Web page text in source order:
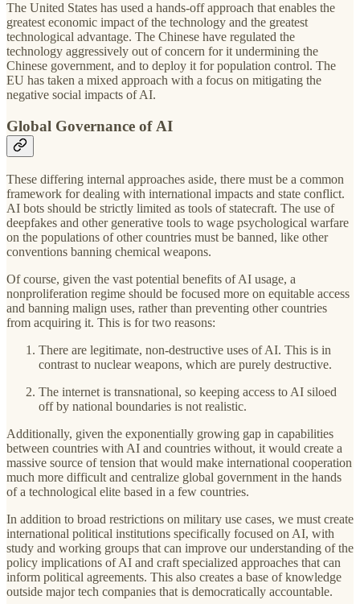
The United States has used a hands-off approach that enables the
greatest economic impact of the technology and the greatest
technological advantage. The Chinese have regulated the
technology aggressively out of concern for it undermining the
Chinese government, and to deploy it for population control. The
EU has taken a mixed approach with a focus on mitigating the
negative social impacts of AI.
Global Governance of AI
These differing internal approaches aside, there must be a common
framework for dealing with international impacts and state conflict.
AI bots should be strictly limited as tools of statecraft. The use of
deepfakes and other generative tools to wage psychological warfare
on the populations of other countries must be banned, like other
conventions banning chemical weapons.
Of course, given the vast potential benefits of AI usage, a
nonproliferation regime should be focused more on equitable access
and banning malign uses, rather than preventing other countries
from acquiring it. This is for two reasons:
There are legitimate, non-destructive uses of AI. This is in
contrast to nuclear weapons, which are purely destructive.
The internet is transnational, so keeping access to AI siloed
off by national boundaries is not realistic.
Additionally, given the exponentially growing gap in capabilities
between countries with AI and countries without, it would create a
massive source of tension that would make international cooperation
much more difficult and centralize global government in the hands
of a technological elite based in a few countries.
In addition to broad restrictions on military use cases, we must create
international political institutions specifically focused on AI, with
study and working groups that can improve our understanding of the
policy implications of AI and craft specialized approaches that can
inform political agreements. This also creates a base of knowledge
outside major tech companies that is democratically accountable.